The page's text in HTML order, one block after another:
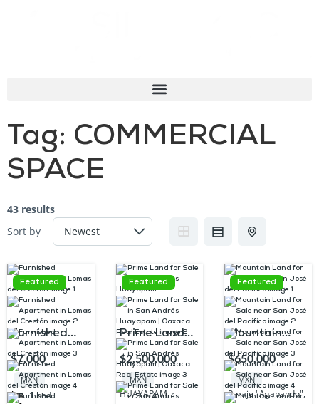
Tag: COMMERCIAL
SPACE
43 results
Sort by
Featured
Furnished
Apartment in
Lomas del
Crestón
$7,000
MXN
1 bed
Featured
Prime Land
for Sale in
San Andrés
Huayapam |
$2,500,000
MXN
HUAYAPAM,
Featured
Mountain
Land for Sale
near San
José del
$650,000
MXN
Paraje "Agapando",